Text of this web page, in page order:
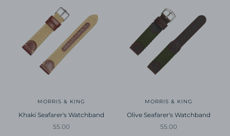
MORRIS & KING
Khaki Seafarer's Watchband
Sale price
55.00
MORRIS & KING
Olive Seafarer's Watchband
Sale price
55.00